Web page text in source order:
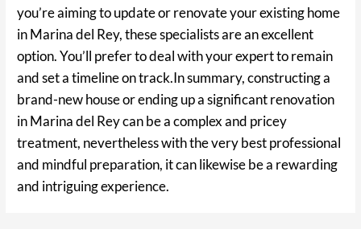
you’re aiming to update or renovate your existing home
in Marina del Rey, these specialists are an excellent
option. You’ll prefer to deal with your expert to remain
and set a timeline on track.In summary, constructing a
brand-new house or ending up a significant renovation
in Marina del Rey can be a complex and pricey
treatment, nevertheless with the very best professional
and mindful preparation, it can likewise be a rewarding
and intriguing experience.